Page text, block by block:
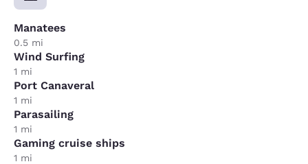
Manatees
0.5 mi
Wind Surfing
1 mi
Port Canaveral
1 mi
Parasailing
1 mi
Gaming cruise ships
1 mi